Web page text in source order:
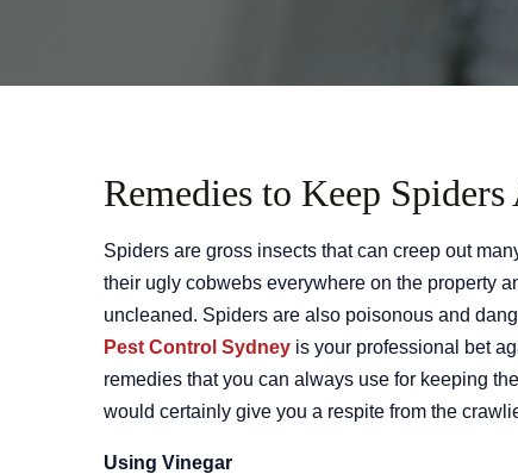
Remedies to Keep
Spiders are gross insects that can creep out
their ugly cobwebs everywhere on the property
uncleaned. Spiders are also poisonous and
Pest Control Sydney is your professional bet
remedies that you can always use for keeping
would certainly give you a respite from the
Using Vinegar